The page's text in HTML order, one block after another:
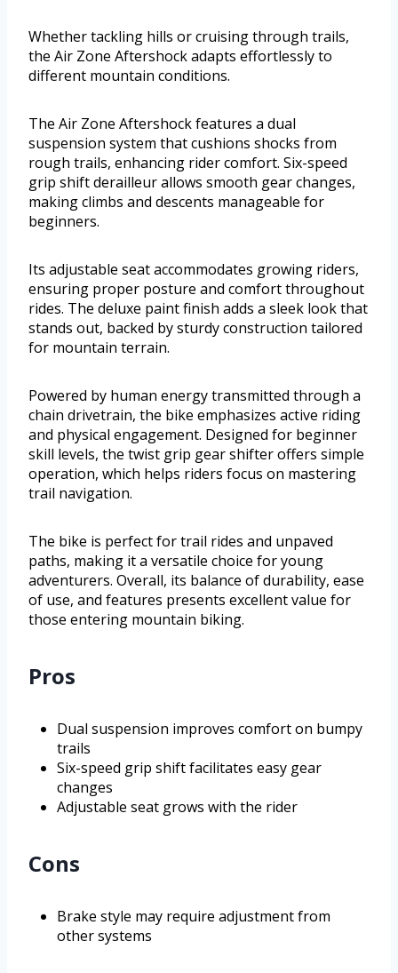
Whether tackling hills or cruising through trails,
the Air Zone Aftershock adapts effortlessly to
different mountain conditions.
The Air Zone Aftershock features a dual
suspension system that cushions shocks from
rough trails, enhancing rider comfort. Six-speed
grip shift derailleur allows smooth gear changes,
making climbs and descents manageable for
beginners.
Its adjustable seat accommodates growing riders,
ensuring proper posture and comfort throughout
rides. The deluxe paint finish adds a sleek look that
stands out, backed by sturdy construction tailored
for mountain terrain.
Powered by human energy transmitted through a
chain drivetrain, the bike emphasizes active riding
and physical engagement. Designed for beginner
skill levels, the twist grip gear shifter offers simple
operation, which helps riders focus on mastering
trail navigation.
The bike is perfect for trail rides and unpaved
paths, making it a versatile choice for young
adventurers. Overall, its balance of durability, ease
of use, and features presents excellent value for
those entering mountain biking.
Pros
Dual suspension improves comfort on bumpy
trails
Six-speed grip shift facilitates easy gear
changes
Adjustable seat grows with the rider
Cons
Brake style may require adjustment from
other systems